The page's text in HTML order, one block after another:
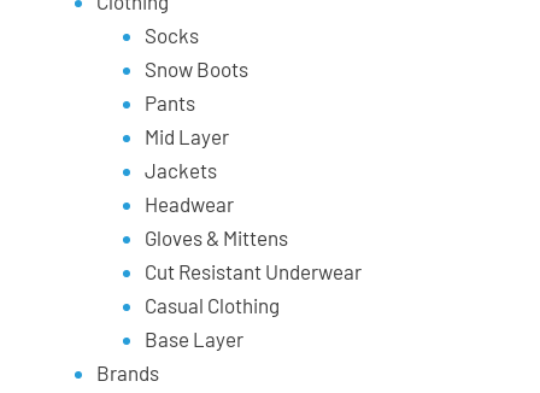
Socks
Snow Boots
Pants
Mid Layer
Jackets
Headwear
Gloves & Mittens
Cut Resistant Underwear
Casual Clothing
Base Layer
Brands